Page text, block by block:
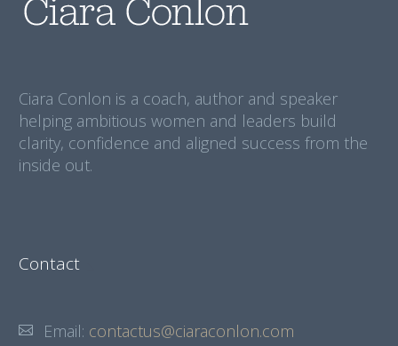
Ciara Conlon is a coach, author and speaker
helping ambitious women and leaders build
clarity, confidence and aligned success from the
inside out.
Contact
Email: contactus@ciaraconlon.com